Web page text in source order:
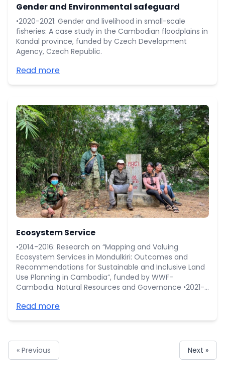
Gender and Environmental safeguard
•2020-2021: Gender and livelihood in small-scale
fisheries: A case study in the Cambodian floodplains in
Kandal province, funded by Czech Development
Agency, Czech Republic.
Read more
Ecosystem Service
•2014-2016: Research on “Mapping and Valuing
Ecosystem Services in Mondulkiri: Outcomes and
Recommendations for Sustainable and Inclusive Land
Use Planning in Cambodia”, funded by WWF-
Cambodia. Natural Resources and Governance •2021-
development at Mondukiri Province”, funded by
the environment in Northern (Preah Vihear)
Cambodia"
Read more
« Previous Next »